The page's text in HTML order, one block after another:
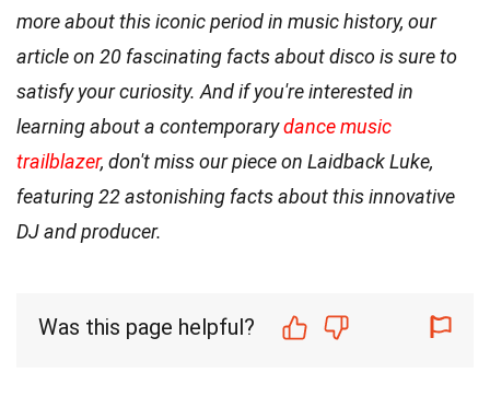
more about this iconic period in music history, our
article on 20 fascinating facts about disco is sure to
satisfy your curiosity. And if you're interested in
learning about a contemporarydance music
trailblazer, don't miss our piece on Laidback Luke,
featuring 22 astonishing facts about this innovative
DJ and producer.
Was this page helpful?